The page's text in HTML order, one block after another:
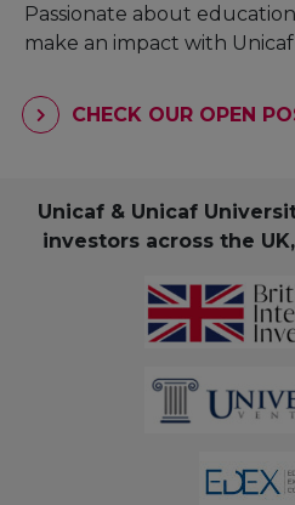
Passionate about
make an impact with Unicaf
CHECK OUR OPEN
Unicaf & Unicaf
investors across the